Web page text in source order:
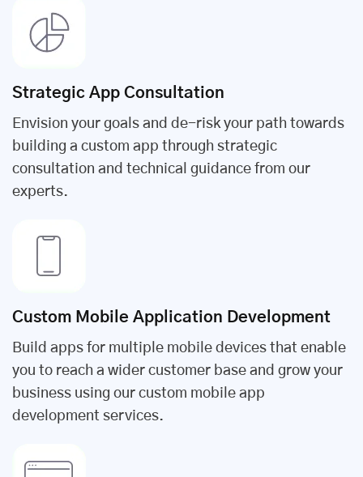
Strategic App Consultation
Envision your goals and de-risk your path towards
building a custom app through strategic
consultation and technical guidance from our
experts.
Custom Mobile Application Development
Build apps for multiple mobile devices that enable
you to reach a wider customer base and grow your
business using our custom mobile app
development services.